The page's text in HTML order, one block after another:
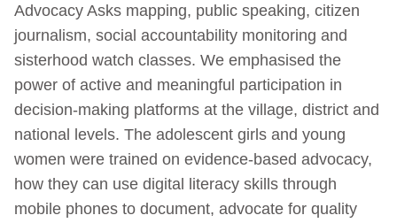
Advocacy Asks mapping, public speaking, citizen
journalism, social accountability monitoring and
sisterhood watch classes. We emphasised the
power of active and meaningful participation in
decision-making platforms at the village, district and
national levels. The adolescent girls and young
women were trained on evidence-based advocacy,
how they can use digital literacy skills through
mobile phones to document, advocate for quality